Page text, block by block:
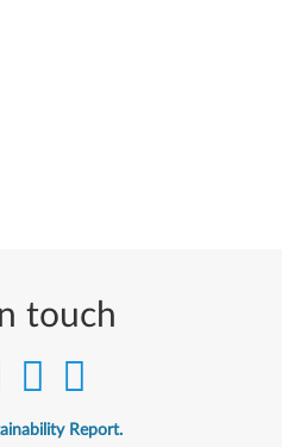
touch
Report.